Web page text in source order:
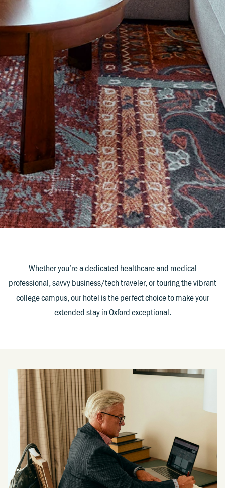
Whether you’re a dedicated healthcare and medical
professional, savvy business/tech traveler, or touring the vibrant
college campus, our hotel is the perfect choice to make your
extended stay in Oxford exceptional.